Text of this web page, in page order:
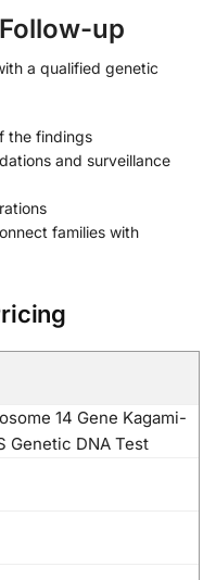
up
a qualified genetic
the findings
and surveillance
families with
14 Gene Kagami-
Genetic DNA Test